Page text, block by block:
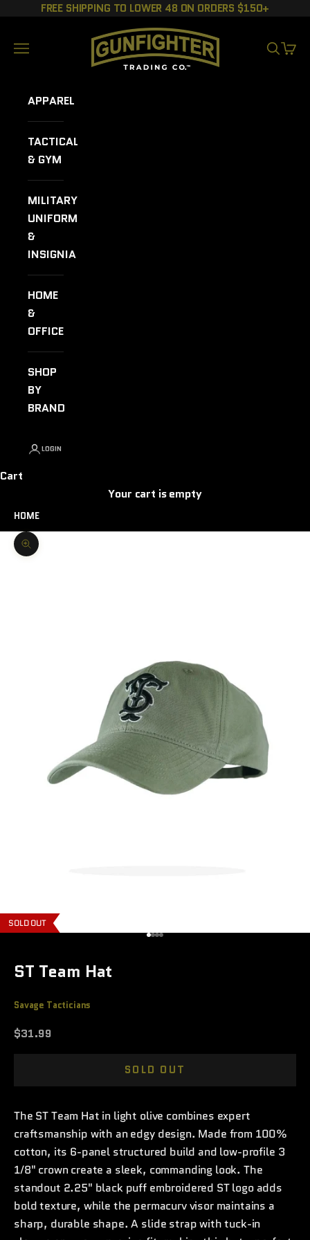
Skip to contentFREE SHIPPING TO LOWER 48 ON ORDERS $150+
GUNFIGHTER TRADING CO.
Navigation menu
SEARCH
CART
APPAREL
TACTICAL
& GYM
MILITARY
UNIFORMS
&
INSIGNIA
HOME
&
OFFICE
SHOP
BY
BRAND
LOGIN
Cart
Your cart is empty
HOME
Zoom picture
SOLD OUT
Go to item 1
Go to item 2
Go to item 3
Go to item 4
ST Team Hat
Savage Tacticians
Sale price
$31.99
SOLD OUT
The ST Team Hat in light olive combines expert
craftsmanship with an edgy design. Made from 100%
cotton, its 6-panel structured build and low-profile 3
1/8" crown create a sleek, commanding look. The
standout 2.25" black puff embroidered ST logo adds
bold texture, while the permacurv visor maintains a
sharp, durable shape. A slide strap with tuck-in